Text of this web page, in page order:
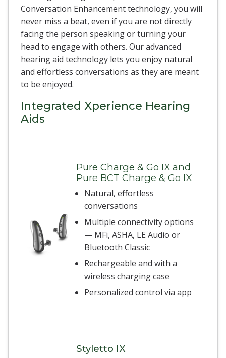
Conversation Enhancement technology, you will
never miss a beat, even if you are not directly
facing the person speaking or turning your
head to engage with others. Our advanced
hearing aid technology lets you enjoy natural
and effortless conversations as they are meant
to be enjoyed.
Integrated Xperience Hearing
Aids
Pure Charge & Go IX and
Pure BCT Charge & Go IX
Natural, effortless
conversations
Multiple connectivity options
— MFi, ASHA, LE Audio or
Bluetooth Classic
Rechargeable and with a
wireless charging case
Personalized control via app
Styletto IX